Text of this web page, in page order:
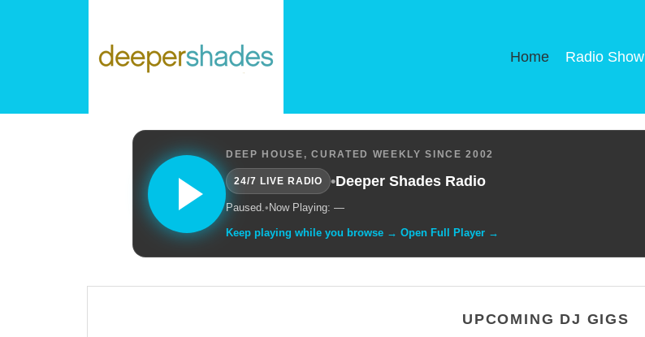
Home Radio Show
DEEP HOUSE, CURATED WEEKLY SINCE 2002
24/7 LIVE RADIO •Deeper Shades Radio
Paused.• Now Playing: —
Keep playing while you browse → Open Full Player →
UPCOMING DJ GIGS